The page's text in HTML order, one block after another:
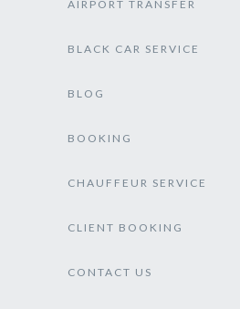
AIRPORT TRANSFER
BLACK CAR SERVICE
BLOG
BOOKING
CHAUFFEUR SERVICE
CLIENT BOOKING
CONTACT US